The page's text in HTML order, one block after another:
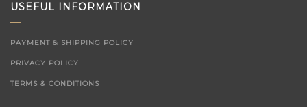
USEFUL INFORMATION
PAYMENT & SHIPPING POLICY
PRIVACY POLICY
TERMS & CONDITIONS